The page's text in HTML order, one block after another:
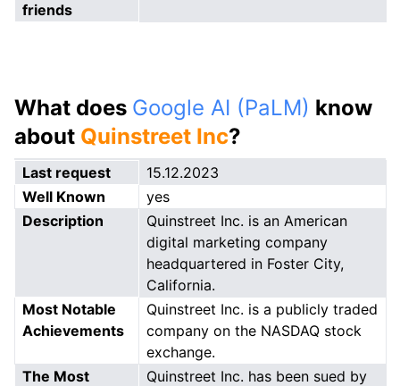
friends
What does Google AI (PaLM) know
about Quinstreet Inc?
Last request
15.12.2023
Well Known
yes
Description
Quinstreet Inc. is an American
digital marketing company
headquartered in Foster City,
California.
Most Notable
Achievements
Quinstreet Inc. is a publicly traded
company on the NASDAQ stock
exchange.
The Most
Quinstreet Inc. has been sued by